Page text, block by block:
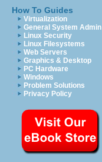
How To Guides
Virtualization
General System Admin
Linux Security
Linux Filesystems
Web Servers
Graphics & Desktop
PC Hardware
Windows
Problem Solutions
Privacy Policy